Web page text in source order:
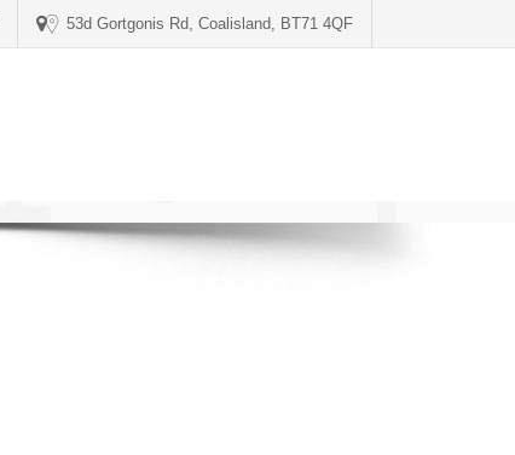
53d Gortgonis Rd, Coalisland, BT71 4QF